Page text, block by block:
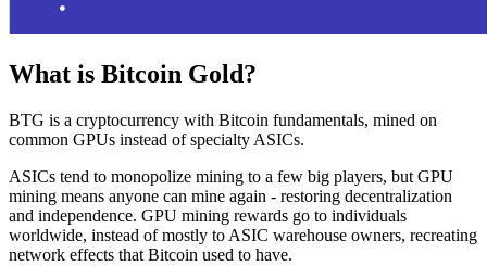
What is Bitcoin Gold?
BTG is a cryptocurrency with Bitcoin fundamentals, mined on
common GPUs instead of specialty ASICs.
ASICs tend to monopolize mining to a few big players, but GPU
mining means anyone can mine again - restoring decentralization
and independence. GPU mining rewards go to individuals
worldwide, instead of mostly to ASIC warehouse owners, recreating
network effects that Bitcoin used to have.